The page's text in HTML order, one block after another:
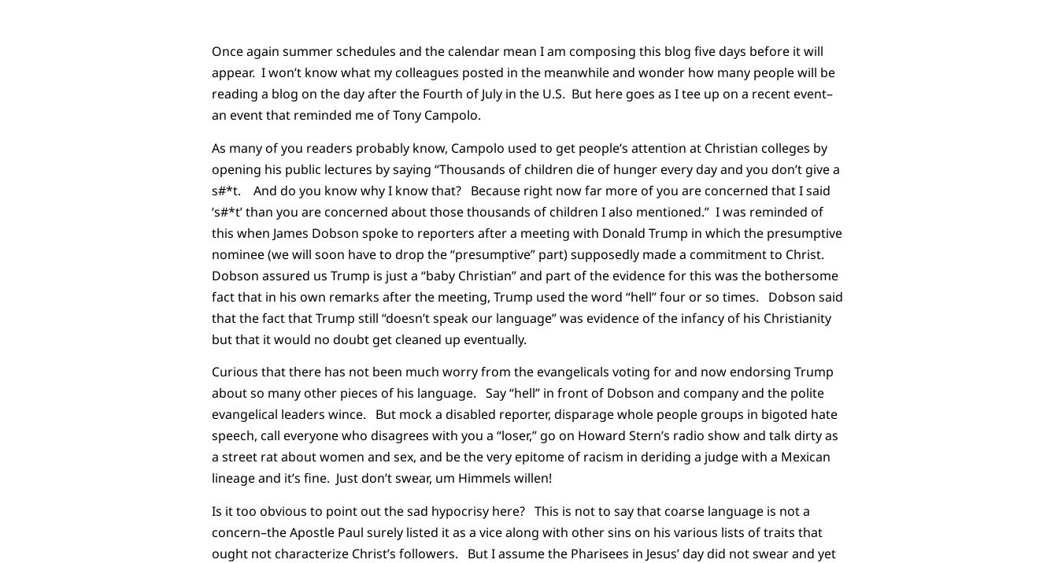
Once again summer schedules and the calendar mean I am composing this blog five days before it will
appear. I won’t know what my colleagues posted in the meanwhile and wonder how many people will be
reading a blog on the day after the Fourth of July in the U.S. But here goes as I tee up on a recent event–
an event that reminded me of Tony Campolo.
As many of you readers probably know, Campolo used to get people’s attention at Christian colleges by
opening his public lectures by saying “Thousands of children die of hunger every day and you don’t give a
s#*t. And do you know why I know that? Because right now far more of you are concerned that I said
‘s#*t’ than you are concerned about those thousands of children I also mentioned.” I was reminded of
this when James Dobson spoke to reporters after a meeting with Donald Trump in which the presumptive
nominee (we will soon have to drop the “presumptive” part) supposedly made a commitment to Christ.
Dobson assured us Trump is just a “baby Christian” and part of the evidence for this was the bothersome
fact that in his own remarks after the meeting, Trump used the word “hell” four or so times. Dobson said
that the fact that Trump still “doesn’t speak our language” was evidence of the infancy of his Christianity
but that it would no doubt get cleaned up eventually.
Curious that there has not been much worry from the evangelicals voting for and now endorsing Trump
about so many other pieces of his language. Say “hell” in front of Dobson and company and the polite
evangelical leaders wince. But mock a disabled reporter, disparage whole people groups in bigoted hate
speech, call everyone who disagrees with you a “loser,” go on Howard Stern’s radio show and talk dirty as
a street rat about women and sex, and be the very epitome of racism in deriding a judge with a Mexican
lineage and it’s fine. Just don’t swear, um Himmels willen!
Is it too obvious to point out the sad hypocrisy here? This is not to say that coarse language is not a
concern–the Apostle Paul surely listed it as a vice along with other sins on his various lists of traits that
ought not characterize Christ’s followers. But I assume the Pharisees in Jesus’ day did not swear and yet